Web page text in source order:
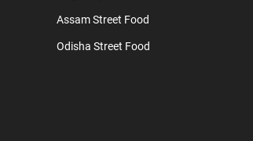
Assam Street Food
Odisha Street Food